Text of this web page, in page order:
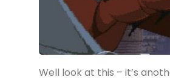
Well look at this – it’s